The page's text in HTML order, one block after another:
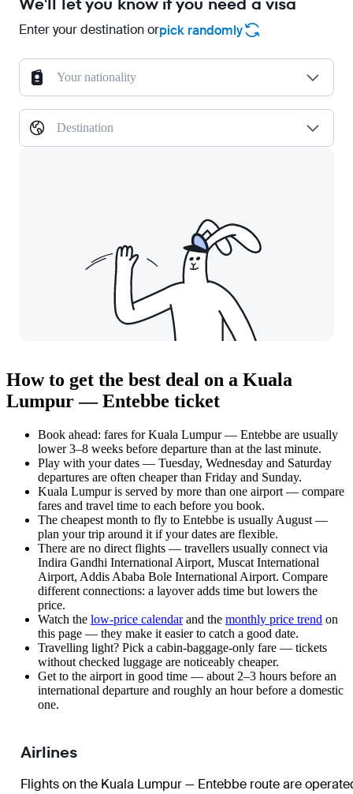
Enter your destination orpick randomly
Your nationality
Destination
How to get the best deal on a Kuala
Lumpur — Entebbe ticket
Book ahead: fares for Kuala Lumpur — Entebbe are usually
lower 3–8 weeks before departure than at the last minute.
Play with your dates — Tuesday, Wednesday and Saturday
departures are often cheaper than Friday and Sunday.
Kuala Lumpur is served by more than one airport — compare
fares and travel time to each before you book.
The cheapest month to fly to Entebbe is usually August —
plan your trip around it if your dates are flexible.
There are no direct flights — travellers usually connect via
Indira Gandhi International Airport, Muscat International
Airport, Addis Ababa Bole International Airport. Compare
different connections: a layover adds time but lowers the
price.
Watch the low-price calendarand the monthly price trend on
this page — they make it easier to catch a good date.
Travelling light? Pick a cabin-baggage-only fare — tickets
without checked luggage are noticeably cheaper.
Get to the airport in good time — about 2–3 hours before an
international departure and roughly an hour before a domestic
one.
Airlines
Flights on the Kuala Lumpur — Entebbe route are